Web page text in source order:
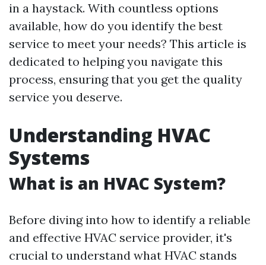
in a haystack. With countless options
available, how do you identify the best
service to meet your needs? This article is
dedicated to helping you navigate this
process, ensuring that you get the quality
service you deserve.
Understanding HVAC
Systems
What is an HVAC System?
Before diving into how to identify a reliable
and effective HVAC service provider, it's
crucial to understand what HVAC stands